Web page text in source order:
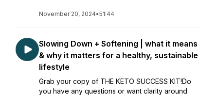
November 20, 2024•51:44
Slowing Down + Softening | what it means
& why it matters for a healthy, sustainable
lifestyle
Grab your copy of THE KETO SUCCESS KIT!Do
you have any questions or want clarity around